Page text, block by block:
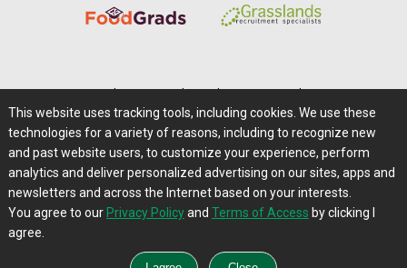
Careers@Farms.com | Terms of Access
Privacy Policy | Comments/Feedback/Questions?
Contact Us|Farms.com RSS Feeds
This website uses tracking tools, including cookies. We use these
technologies for a variety of reasons, including to recognize new
and past website users, to customize your experience, perform
analytics and deliver personalized advertising on our sites, apps and
newsletters and across the Internet based on your interests.
You agree to our Privacy Policyand Terms of Access by clicking I
agree.